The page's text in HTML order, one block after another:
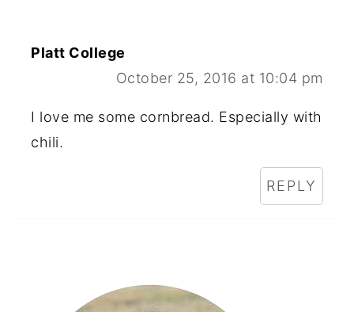
Platt College
October 25, 2016 at 10:04 pm
I love me some cornbread. Especially with
chili.
REPLY
Sidebar